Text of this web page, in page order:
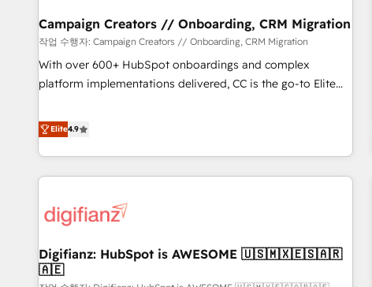
with reputable companies in B2B sectors such as
manufacturing, SaaS and business services. We prepare a
customized business case that demonstrates the value and
impact of your digital transformation, including a detailed
partnership. Together, we embark on a transformational
journey that sets your business up for long-term success.
Campaign Creators // Onboarding, CRM Migration
작업 수행자: Campaign Creators // Onboarding, CRM Migration
With over 600+ HubSpot onboardings and complex
platform implementations delivered, CC is the go-to Elite
replatform, and scale smarter. We specialize in high-impact
CRM and CMS migrations and onboarding from platforms
like Salesforce, NetSuite, Zoho, Pardot, Marketo, Microsoft
Dynamics, Wix, WordPress and legacy CRMs, turning
architectures that accelerate revenue operations and
implementation. - Pre-built and custom integrations across
your full tech stack. - Custom object setup, CMS builds, and
Elite4.9
Digifianz: HubSpot is AWESOME 🇺🇸🇲🇽🇪🇸🇦🇷
🇦🇪